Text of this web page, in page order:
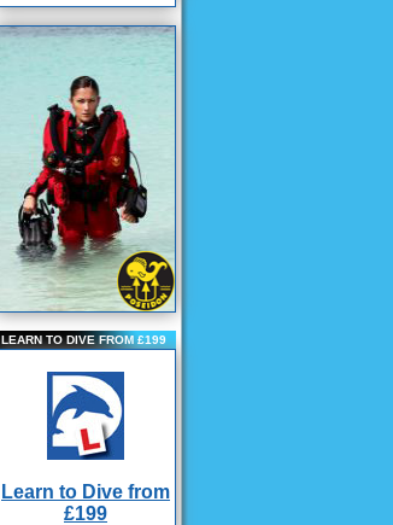
LEARN TO DIVE FROM £199
Learn to Dive from
£199